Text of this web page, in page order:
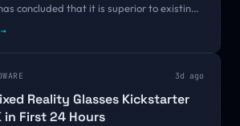
concluded that it is superior to existing
→
3d ago
Reality Glasses Kickstarter
in First 24 Hours